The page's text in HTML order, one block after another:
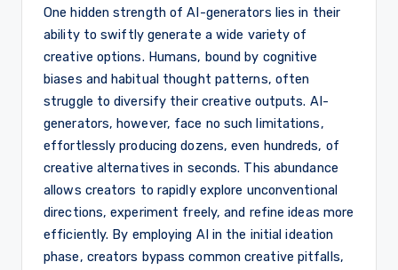
One hidden strength of AI-generators lies in their
ability to swiftly generate a wide variety of
creative options. Humans, bound by cognitive
biases and habitual thought patterns, often
struggle to diversify their creative outputs. AI-
generators, however, face no such limitations,
effortlessly producing dozens, even hundreds, of
creative alternatives in seconds. This abundance
allows creators to rapidly explore unconventional
directions, experiment freely, and refine ideas more
efficiently. By employing AI in the initial ideation
phase, creators bypass common creative pitfalls,